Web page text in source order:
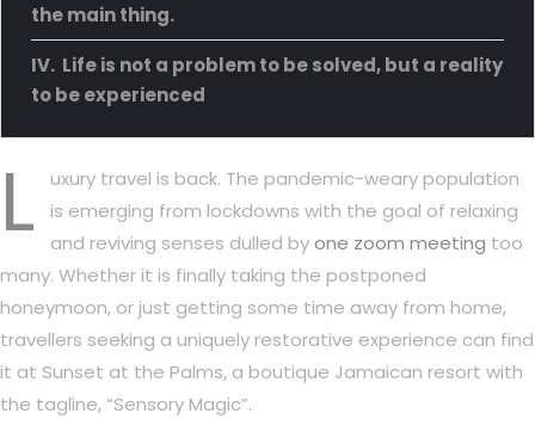
the main thing.
Life is not a problem to be solved, but a reality
to be experienced
L
uxury travel is back. The pandemic-weary population
is emerging from lockdowns with the goal of relaxing
and reviving senses dulled byone zoom meeting too
many. Whether it is finally taking the postponed
honeymoon, or just getting some time away from home,
travellers seeking a uniquely restorative experience can find
it at Sunset at the Palms, a boutique Jamaican resort with
the tagline, “Sensory Magic”.